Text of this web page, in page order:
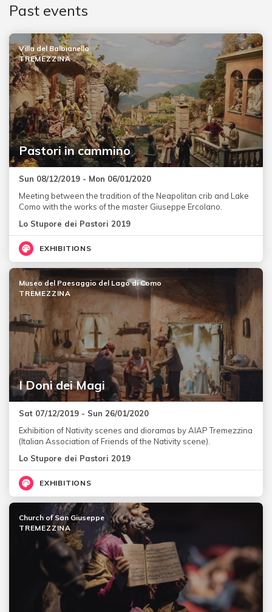
Past events
Pastori in cammino
Villa del Balbianello
TREMEZZINA
Sun 08/12/2019 - Mon 06/01/2020
Meeting between the tradition of the Neapolitan crib and Lake
Como with the works of the master Giuseppe Ercolano.
Lo Stupore dei Pastori 2019
EXHIBITIONS
I Doni dei Magi
Museo del Paesaggio del Lago di Como
TREMEZZINA
Sat 07/12/2019 - Sun 26/01/2020
Exhibition of Nativity scenes and dioramas by AIAP Tremezzina
(Italian Association of Friends of the Nativity scene).
Lo Stupore dei Pastori 2019
EXHIBITIONS
Church of San Giuseppe
TREMEZZINA